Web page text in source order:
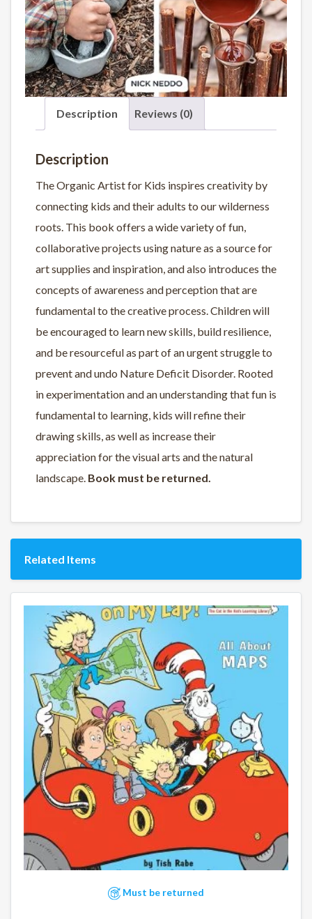
Description Reviews (0)
Description
The Organic Artist for Kids inspires creativity by
connecting kids and their adults to our wilderness
roots. This book offers a wide variety offun,
collaborative projects using natureas a source for
art supplies and inspiration, and also introduces the
concepts of awareness and perception that are
fundamental to the creative process. Children will
be encouraged to learn new skills, build resilience,
and be resourceful as part of an urgent struggle to
prevent and undo Nature Deficit Disorder. Rooted
in experimentation and an understanding thatfun is
fundamental to learning, kids willrefine their
drawing skills, as well as increase their
appreciation for the visual arts and the natural
landscape. Book must be returned.
Related Items
Must be returned